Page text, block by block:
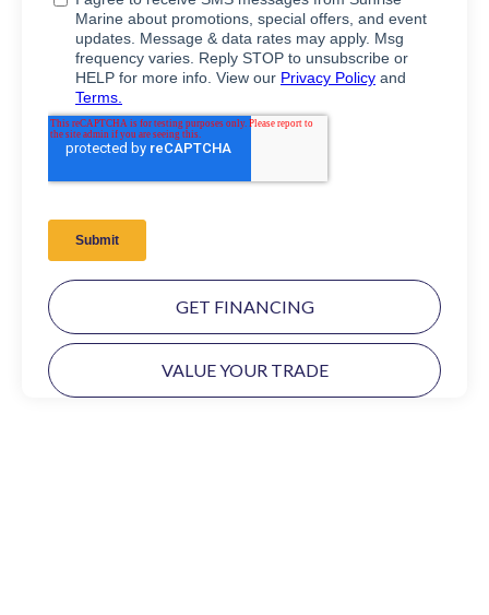
GET FINANCING
VALUE YOUR TRADE